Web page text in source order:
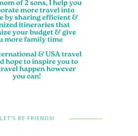
LET’S BE FRIENDS!